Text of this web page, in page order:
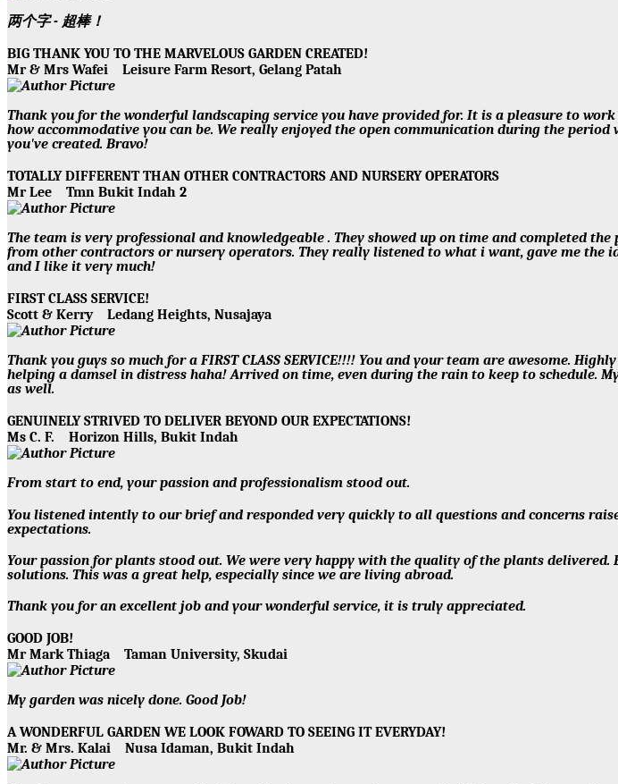
两个字 - 超棒！
BIG THANK YOU TO THE MARVELOUS GARDEN CREATED!
Mr & Mrs Wafei Leisure Farm Resort, Gelang Patah
Thank you for the wonderful landscaping service you have provided for. It is a pleasure to
how accommodative you can be. We really enjoyed the open communication during the
you've created. Bravo!
TOTALLY DIFFERENT THAN OTHER CONTRACTORS AND NURSERY OPERATORS
Mr Lee Tmn Bukit Indah 2
The team is very professional and knowledgeable . They showed up on time and completed
from other contractors or nursery operators. They really listened to what i want, gave me the
and I like it very much!
FIRST CLASS SERVICE!
Scott & Kerry Ledang Heights, Nusajaya
Thank you guys so much for a FIRST CLASS SERVICE!!!! You and your team are awesome.
helping a damsel in distress haha! Arrived on time, even during the rain to keep to schedule.
as well.
GENUINELY STRIVED TO DELIVER BEYOND OUR EXPECTATIONS!
Ms C. F. Horizon Hills, Bukit Indah
From start to end, your passion and professionalism stood out.
You listened intently to our brief and responded very quickly to all questions and concerns
expectations.
Your passion for plants stood out. We were very happy with the quality of the plants
solutions. This was a great help, especially since we are living abroad.
Thank you for an excellent job and your wonderful service, it is truly appreciated.
GOOD JOB!
Mr Mark Thiaga Taman University, Skudai
My garden was nicely done. Good Job!
A WONDERFUL GARDEN WE LOOK FOWARD TO SEEING IT EVERYDAY!
Mr. & Mrs. Kalai Nusa Idaman, Bukit Indah